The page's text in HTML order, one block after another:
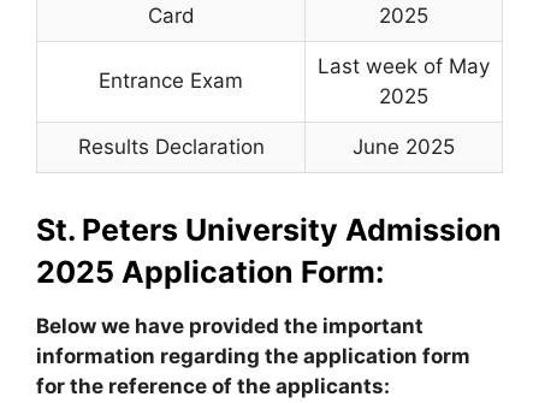
Card 2025
Entrance Exam
Last week of May
2025
Results Declaration June 2025
St. Peters University Admission
2025 Application Form:
Below we have provided the important
information regarding the application form
for the reference of the applicants: